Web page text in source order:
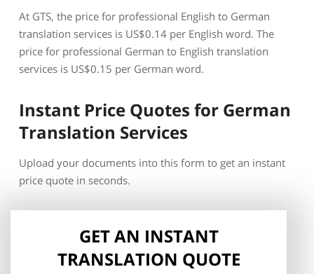
At GTS, the price for professional English to German
translation services is US$0.14 per English word. The
price for professional German to English translation
services is US$0.15 per German word.
Instant Price Quotes for German
Translation Services
Upload your documents into this form to get an instant
price quote in seconds.
GET AN INSTANT
TRANSLATION QUOTE